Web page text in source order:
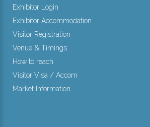
Exhibitor Login
Exhibitor Accommodation
Visitor Registration
Venue & Timings
How to reach
Visitor Visa / Accom
Market Information